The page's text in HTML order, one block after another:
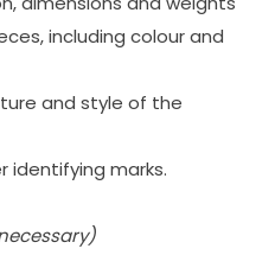
including colour and
and style of the
identifying marks.